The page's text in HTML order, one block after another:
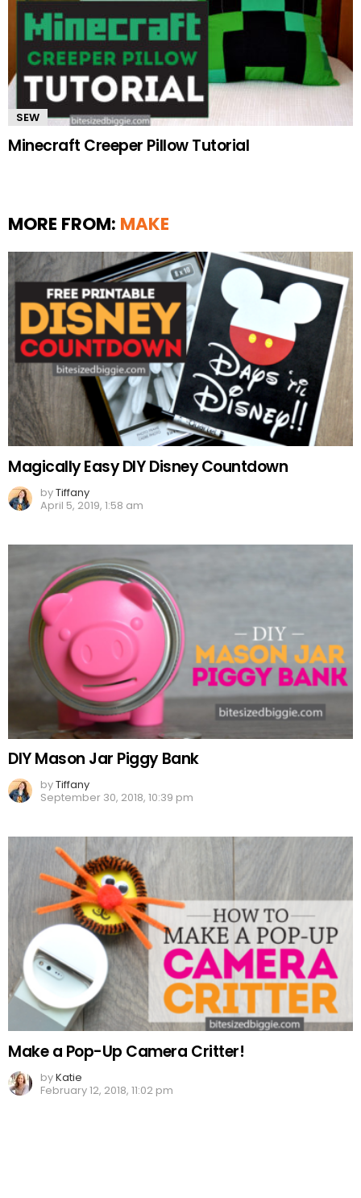
SEW
Minecraft Creeper Pillow Tutorial
MORE FROM: MAKE
Magically Easy DIY Disney Countdown
byTiffany
April 5, 2019, 1:58 am
DIY Mason Jar Piggy Bank
byTiffany
September 30, 2018, 10:39 pm
Make a Pop-Up Camera Critter!
byKatie
February 12, 2018, 11:02 pm